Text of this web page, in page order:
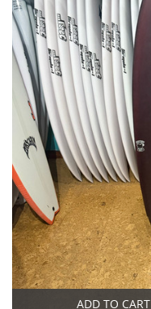
ADD TO CART